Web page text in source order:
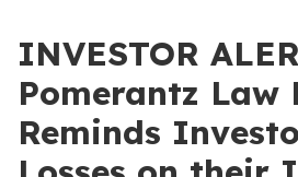
INVESTOR
Pomerantz Law
Reminds